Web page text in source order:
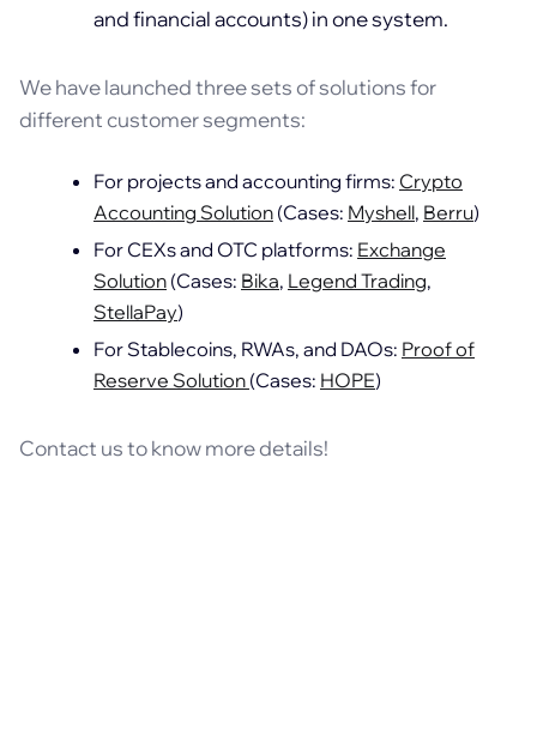
and financial accounts) in one system.
We have launched three sets of solutions for
different customer segments:
For projects and accounting firms: Crypto
Accounting Solution (Cases: Myshell, Berru)
For CEXs and OTC platforms: Exchange
Solution (Cases: Bika, Legend Trading,
StellaPay)
For Stablecoins, RWAs, and DAOs: Proof of
Reserve Solution (Cases: HOPE)
Contact us to know more details!